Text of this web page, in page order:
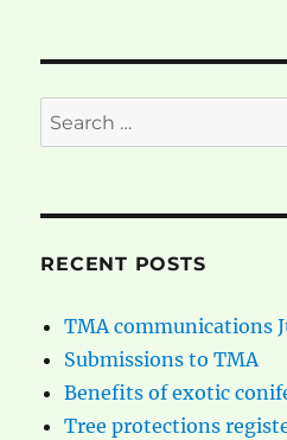
Search
for:
RECENT POSTS
TMA communications
Submissions to TMA
Benefits of exotic
Tree protections